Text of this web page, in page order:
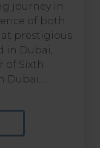
journey in
of both
at prestigious
in Dubai,
of Sixth
Dubai....